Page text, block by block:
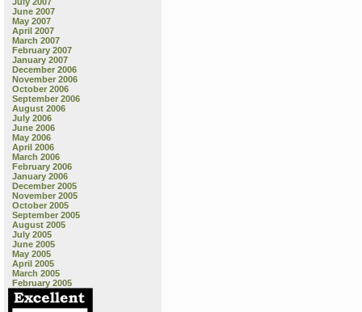
June 2007
May 2007
April 2007
March 2007
February 2007
January 2007
December 2006
November 2006
October 2006
September 2006
August 2006
July 2006
June 2006
May 2006
April 2006
March 2006
February 2006
January 2006
December 2005
November 2005
October 2005
September 2005
August 2005
July 2005
June 2005
May 2005
April 2005
March 2005
February 2005